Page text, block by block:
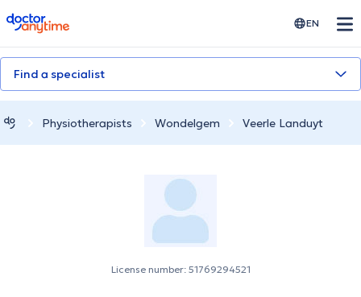
doctoranytime EN
Find a specialist
Physiotherapists Wondelgem Veerle Landuyt
License number: 51769294521